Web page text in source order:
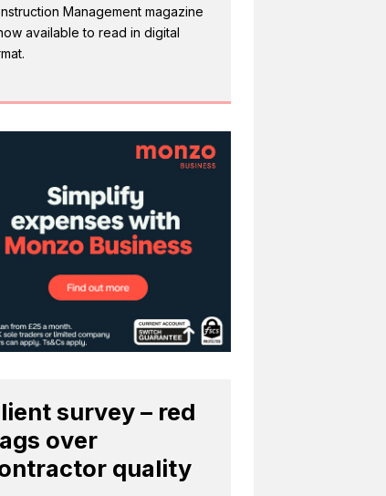
Management magazine
available to read in digital
survey – red
over
quality